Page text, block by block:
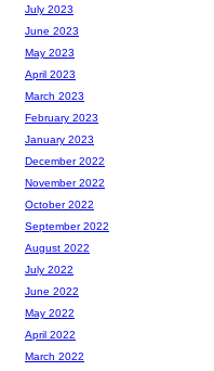
July 2023
June 2023
May 2023
April 2023
March 2023
February 2023
January 2023
December 2022
November 2022
October 2022
September 2022
August 2022
July 2022
June 2022
May 2022
April 2022
March 2022